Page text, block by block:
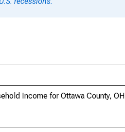
Income for Ottawa County, OH